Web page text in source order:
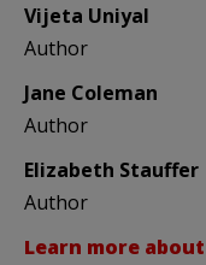
Vijeta Uniyal
Author
Jane Coleman
Author
Elizabeth Stauffer
Author
Learn more